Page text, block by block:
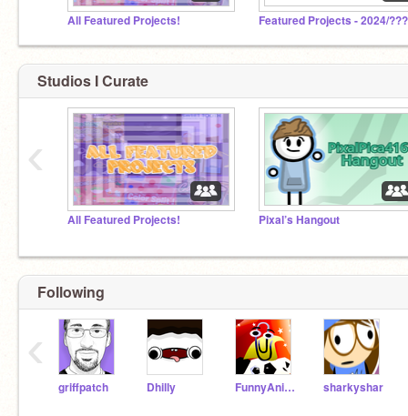
All Featured Projects! Featured Projects - 2024/
Studios I Curate
All Featured Projects! Pixal’s Hangout
‹
Following
griffpatch Dhilly FunnyAnimatorJimTV sharkyshar
‹